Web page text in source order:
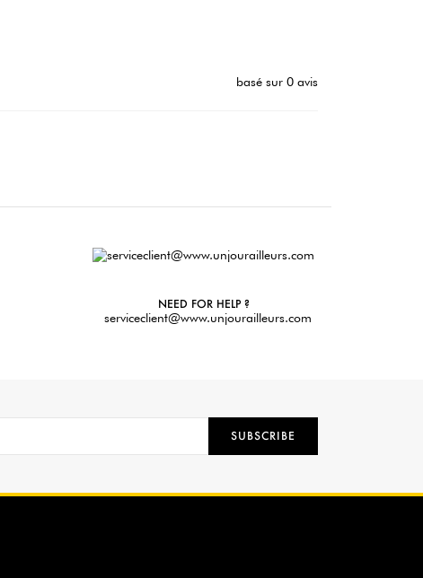
basé sur 0 avis
NEED FOR HELP ?
serviceclient@www.unjourailleurs.com
SUBSCRIBE